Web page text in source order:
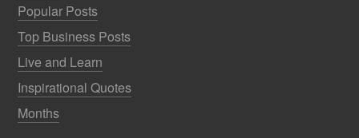
Popular Posts
Top Business Posts
Live and Learn
Inspirational Quotes
Months